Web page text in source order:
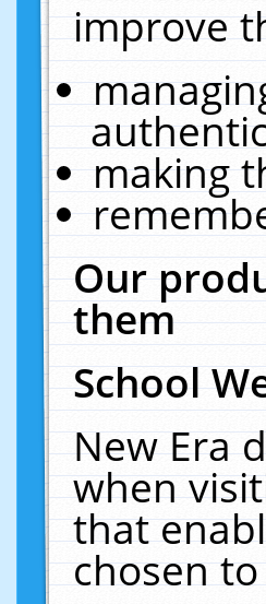
improve
making
Our
them
School
New Era
when
that
chosen